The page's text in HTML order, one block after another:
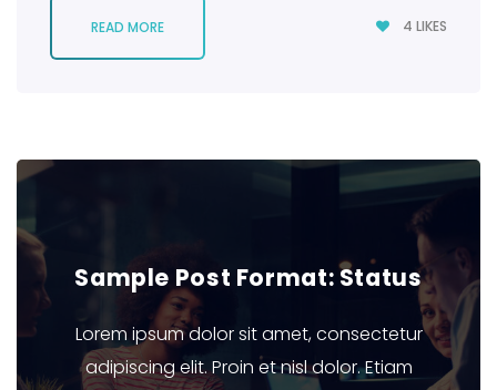
READ MORE 4 LIKES
Sample Post Format: Status
Lorem ipsum dolor sit amet, consectetur
adipiscing elit. Proin et nisl dolor. Etiam